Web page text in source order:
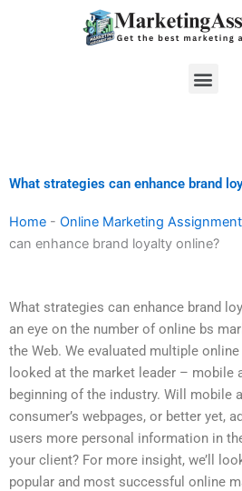
What strategies can enhance brand
Home - Online Marketing
can enhance brand loyalty online?
What strategies can enhance brand
an eye on the number of online bs
the Web. We evaluated multiple
looked at the market leader – mobile
beginning of the industry. Will mobile
consumer’s webpages, or better yet,
users more personal information in
your client? For more insight, we’ll
popular and most successful online